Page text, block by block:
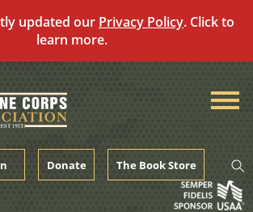
updated our Privacy Policy. Click to
learn more.
Donate The Book Store